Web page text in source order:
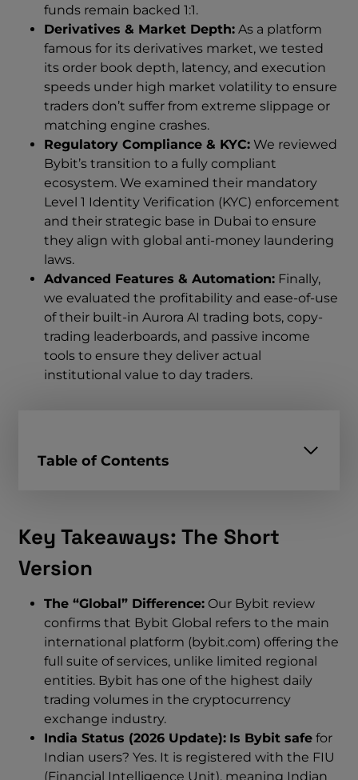
funds remain backed 1:1.
Derivatives & Market Depth: As a platform
famous for its derivatives market, we tested
its order book depth, latency, and execution
speeds under high market volatility to ensure
traders don’t suffer from extreme slippage or
matching engine crashes.
Regulatory Compliance & KYC: We reviewed
Bybit’s transition to a fully compliant
ecosystem. We examined their mandatory
Level 1 Identity Verification (KYC) enforcement
and their strategic base in Dubai to ensure
they align with global anti-money laundering
laws.
Advanced Features & Automation: Finally,
we evaluated the profitability and ease-of-use
of their built-in Aurora AI trading bots, copy-
trading leaderboards, and passive income
tools to ensure they deliver actual
institutional value to day traders.
Table of Contents
Key Takeaways: The Short
Version
The “Global” Difference: Our Bybit review
confirms that Bybit Global refers to the main
international platform (bybit.com) offering the
full suite of services, unlike limited regional
entities. Bybit has one of the highest daily
trading volumes in the cryptocurrency
exchange industry.
India Status (2026 Update): Is Bybit safe for
Indian users? Yes. It is registered with the FIU
(Financial Intelligence Unit), meaning Indian